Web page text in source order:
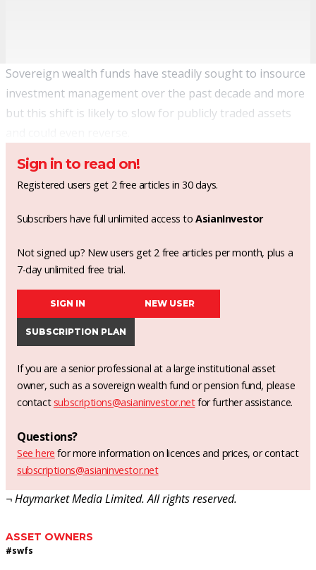
Sovereign wealth funds have steadily sought to insource
investment management over the past decade and more
but this shift is likely to slow for publicly traded assets
Sign in to read on!
Registered users get 2 free articles in 30 days.
Subscribers have full unlimited access toAsianInvestor
Not signed up? New users get 2 free articles per month, plus a
7-day unlimited free trial.
SIGN IN NEW USER
SUBSCRIPTION PLAN
If you are a senior professional at a large institutional asset
owner, such as a sovereign wealth fund or pension fund, please
contact subscriptions@asianinvestor.netfor further assistance.
Questions?
See here for more information on licences and prices, or contact
subscriptions@asianinvestor.net
¬ Haymarket Media Limited. All rights reserved.
ASSET OWNERS
#swfs